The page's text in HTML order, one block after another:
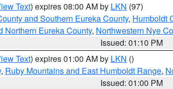
Text) expires 08:00 AM by LKN (97)
and Southern Eureka County, Humboldt
Northern Eureka County, Northwestern Nye
Issued: 01:10 PM
Text) expires 01:00 AM by LKN ()
, Ruby Mountains and East Humboldt Range,
Issued: 01:00 PM